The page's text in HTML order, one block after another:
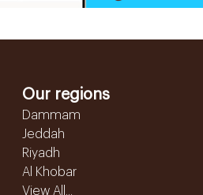
Our regions
Dammam
Jeddah
Riyadh
Al Khobar
View All...